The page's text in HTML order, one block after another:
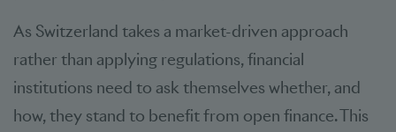
As Switzerland takes a market-driven approach
rather than applying regulations, financial
institutions need to ask themselves whether, and
how, they stand to benefit from open finance. This